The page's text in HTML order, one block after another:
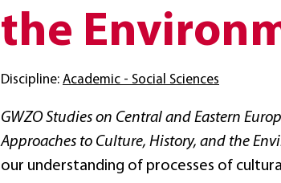
the
Discipline: Academic - Social Sciences
GWZO Studies on Central and Eastern
Approaches to Culture, History, and the
our understanding of processes of